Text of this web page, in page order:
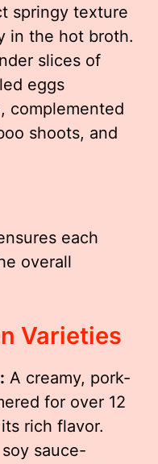
springy texture
in the hot broth.
slices of
eggs
complemented
shoots, and
each
overall
Varieties
A creamy, pork-
for over 12
rich flavor.
sauce-